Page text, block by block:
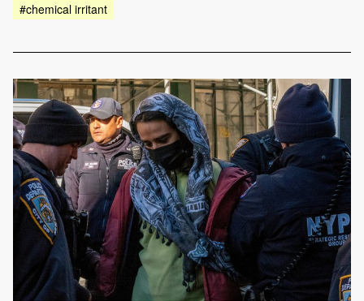
#chemical irritant